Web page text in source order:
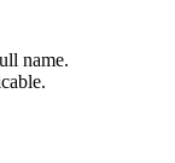
name.